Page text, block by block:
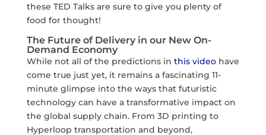
these TED Talks are sure to give you plenty of
food for thought!
The Future of Delivery in our New On-
Demand Economy
While not all of the predictions in this video have
come true just yet, it remains a fascinating 11-
minute glimpse into the ways that futuristic
technology can have a transformative impact on
the global supply chain. From 3D printing to
Hyperloop transportation and beyond,